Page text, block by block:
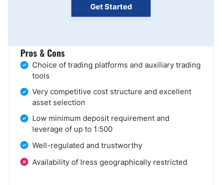
Get Started
Pros & Cons
Choice of trading platforms and auxiliary trading
tools
Very competitive cost structure and excellent
asset selection
Low minimum deposit requirement and
leverage of up to 1:500
Well-regulated and trustworthy
Availability of Iress geographically restricted